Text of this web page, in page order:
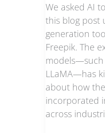
We asked AI
this blog post
generation
Freepik. The
models—such
LLaMA—has
about how
incorporated
across